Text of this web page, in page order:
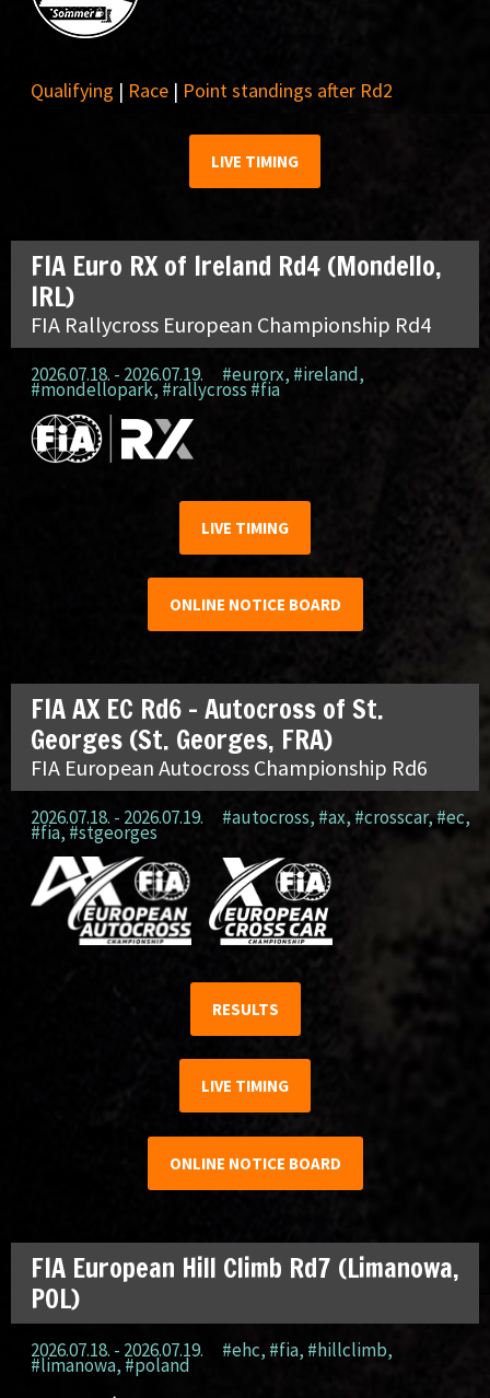
Qualifying | Race | Point standings after Rd2
LIVE TIMING
FIA Euro RX of Ireland Rd4 (Mondello,
IRL)
FIA Rallycross European Championship Rd4
2026.07.18. - 2026.07.19. #eurorx, #ireland,
#mondellopark, #rallycross #fia
LIVE TIMING
ONLINE NOTICE BOARD
FIA AX EC Rd6 – Autocross of St.
Georges (St. Georges, FRA)
FIA European Autocross Championship Rd6
2026.07.18. - 2026.07.19. #autocross, #ax,#crosscar,#ec,
#fia, #stgeorges
RESULTS
LIVE TIMING
ONLINE NOTICE BOARD
FIA European Hill Climb Rd7 (Limanowa,
POL)
2026.07.18. - 2026.07.19. #ehc, #fia, #hillclimb,
#limanowa,#poland